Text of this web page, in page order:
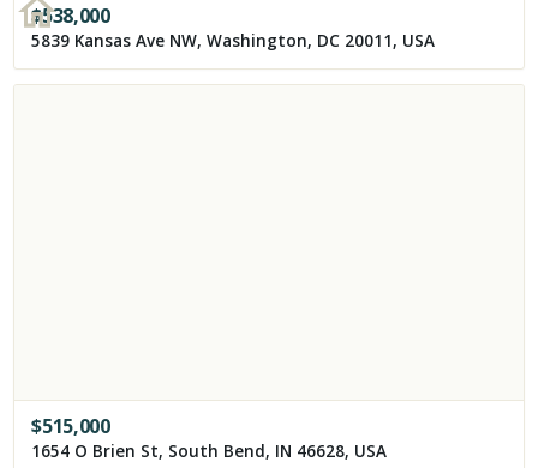
$538,000
5839 Kansas Ave NW, Washington, DC 20011, USA
$515,000
1654 O Brien St, South Bend, IN 46628, USA